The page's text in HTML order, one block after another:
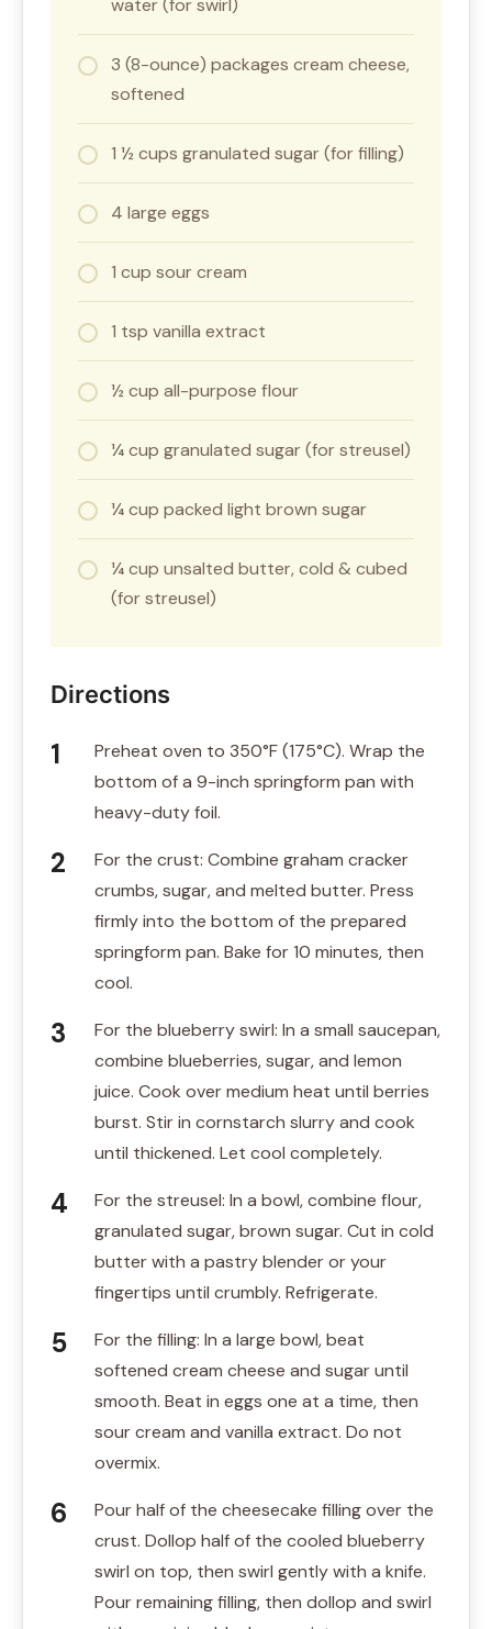
3 (8-ounce) packages cream cheese,
softened
1 ½ cups granulated sugar (for filling)
4 large eggs
1 cup sour cream
1 tsp vanilla extract
½ cup all-purpose flour
¼ cup granulated sugar (for streusel)
¼ cup packed light brown sugar
¼ cup unsalted butter, cold & cubed
(for streusel)
Directions
Preheat oven to 350°F (175°C). Wrap the
bottom of a 9-inch springform pan with
heavy-duty foil.
For the crust: Combine graham cracker
crumbs, sugar, and melted butter. Press
firmly into the bottom of the prepared
springform pan. Bake for 10 minutes, then
cool.
For the blueberry swirl: In a small saucepan,
combine blueberries, sugar, and lemon
juice. Cook over medium heat until berries
burst. Stir in cornstarch slurry and cook
until thickened. Let cool completely.
For the streusel: In a bowl, combine flour,
granulated sugar, brown sugar. Cut in cold
butter with a pastry blender or your
fingertips until crumbly. Refrigerate.
For the filling: In a large bowl, beat
softened cream cheese and sugar until
smooth. Beat in eggs one at a time, then
sour cream and vanilla extract. Do not
overmix.
Pour half of the cheesecake filling over the
crust. Dollop half of the cooled blueberry
swirl on top, then swirl gently with a knife.
Pour remaining filling, then dollop and swirl